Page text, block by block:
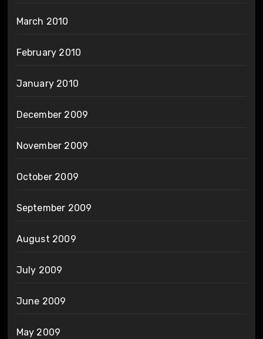
March 2010
February 2010
January 2010
December 2009
November 2009
October 2009
September 2009
August 2009
July 2009
June 2009
May 2009